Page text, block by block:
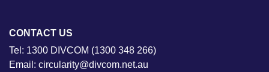
CONTACT US
Tel: 1300 DIVCOM (1300 348 266)
Email: circularity@divcom.net.au